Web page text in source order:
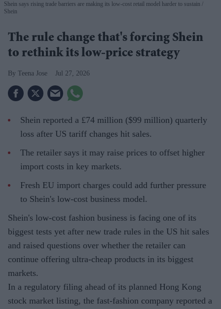
Shein says rising trade barriers are making its low-cost retail model harder to sustain
Shein
The rule change that's forcing Shein
to rethink its low-price strategy
Teena Jose Jul 27, 2026
Shein reported a £74 million ($99 million) quarterly
loss after US tariff changes hit sales.
The retailer says it may raise prices to offset higher
import costs in key markets.
Fresh EU import charges could add further pressure
to Shein's low-cost business model.
Shein's low-cost fashion business is facing one of its
biggest tests yet after new trade rules in the US hit sales
and raised questions over whether the retailer can
continue offering ultra-cheap products in its biggest
markets.
In a regulatory filing ahead of its planned Hong Kong
stock market listing, the fast-fashion company reported a